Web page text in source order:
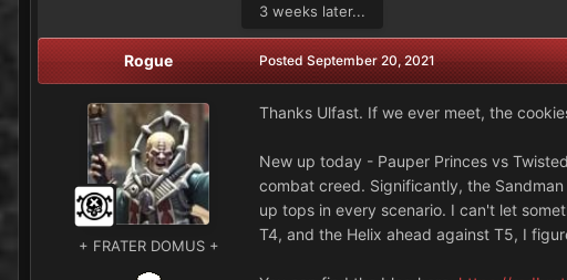
3 weeks later...
Rogue
+ FRATER DOMUS +
PostedSeptember 20, 2021
Thanks Ulfast. If we ever meet, the
New up today - Pauper Princes vs
combat creed. Significantly, the
up tops in every scenario. I can't let
T4, and the Helix ahead against T5, I